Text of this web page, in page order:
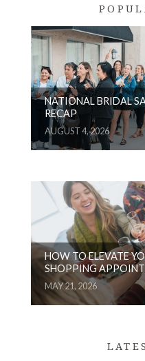
NATIONAL BRIDAL
RECAP
AUGUST 4, 2026
HOW TO ELEVATE
SHOPPING
MAY 21, 2026